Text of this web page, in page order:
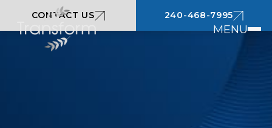
MENU
CONTACT US 240-468-7995